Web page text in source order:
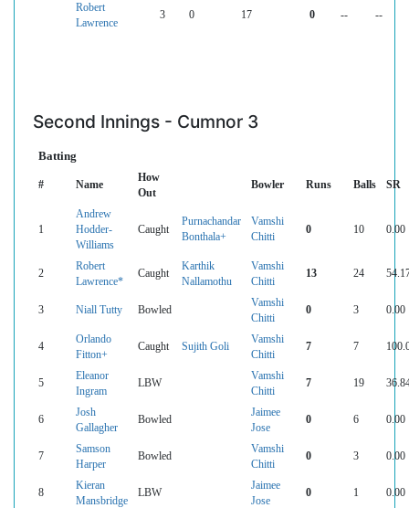
Robert
Lawrence
3 0 17 0 -- --
Second Innings - Cumnor 3
Batting
# Name
How
Out
Bowler Runs Balls SR
1
Andrew
Hodder-
Williams
Caught
Purnachandar
Bonthala+
Vamshi
Chitti
0 10 0.00
2
Robert
Lawrence*
Caught
Karthik
Nallamothu
Vamshi
Chitti
13 24
3 Niall Tutty Bowled
Vamshi
Chitti
0 3 0.00
4
Orlando
Fitton+
Caught Sujith Goli
Vamshi
Chitti
7 7
5
Eleanor
Ingram
LBW
Vamshi
Chitti
7 19
6
Josh
Gallagher
Bowled
Jaimee
Jose
0 6 0.00
7
Samson
Harper
Bowled
Vamshi
Chitti
0 3 0.00
8
Kieran
Mansbridge
LBW
Jaimee
Jose
0 1 0.00